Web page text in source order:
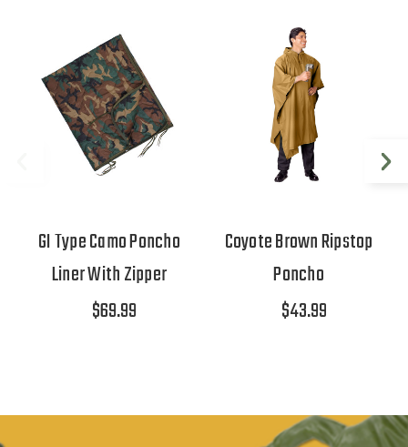
GI Type Camo Poncho
Liner With Zipper
$69.99
Coyote Brown Ripstop
Poncho
$43.99